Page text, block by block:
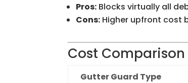
Pros: Blocks virtually all
Cons: Higher upfront cost
Cost Comparison
Gutter Guard Type